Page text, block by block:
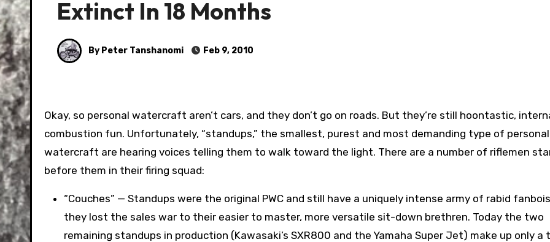
Extinct In 18 Months
By Peter Tanshanomi Feb 9, 2010
Okay, so personal watercraft aren’t cars, and they don’t go on roads. But they’re still hoontastic, internal
combustion fun. Unfortunately, “standups,” the smallest, purest and most demanding type of personal
watercraft are hearing voices telling them to walk toward the light. There are a number of riflemen
before them in their firing squad:
“Couches” — Standups were the original PWC and still have a uniquely intense army of rabid
they lost the sales war to their easier to master, more versatile sit-down brethren. Today the two
remaining standups in production (Kawasaki’s SXR800 and the Yamaha Super Jet) make up only a